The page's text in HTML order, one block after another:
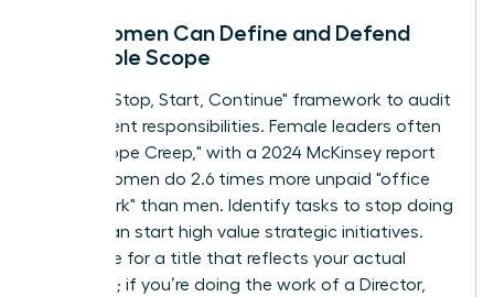
How Women Can Define and Defend
Their Role Scope
Use the "Stop, Start, Continue" framework to audit
your current responsibilities. Female leaders often
face "Scope Creep," with a 2024 McKinsey report
noting women do 2.6 times more unpaid "office
housework" than men. Identify tasks to stop doing
so you can start high value strategic initiatives.
Negotiate for a title that reflects your actual
workload; if you’re doing the work of a Director,